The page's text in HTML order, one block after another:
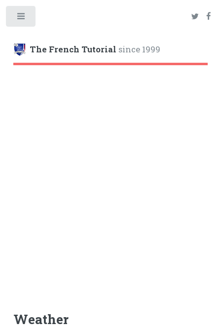
The French Tutorial since 1999
Weather